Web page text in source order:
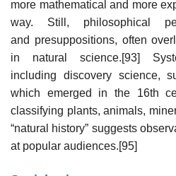
more mathematical and more
way. Still, philosophical
and presuppositions, often
in natural science.[93]
including discovery science,
which emerged in the 16th
classifying plants, animals,
“natural history” suggests
at popular audiences.[95]